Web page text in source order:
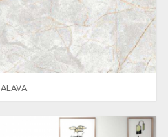
ALAVA